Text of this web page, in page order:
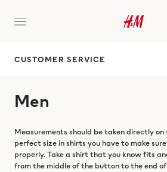
CUSTOMER SERVICE
Men
Measurements should be taken directly on
perfect size in shirts you have to make
properly. Take a shirt that you know fits
from the middle of the button to the end